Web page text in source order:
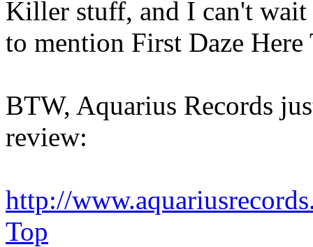
Killer stuff, and I can't wait
to mention First Daze Here
BTW, Aquarius Records
review:
http://
Top